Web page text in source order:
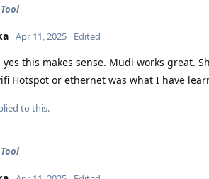
Apr 11, 2025 Edited
yes this makes sense. Mudi works great.
Hotspot or ethernet was what I have
to this.